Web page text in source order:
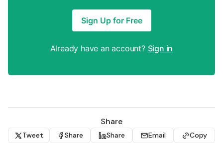
Sign Up for Free
Already have an account? Sign in
Share
Tweet Share Share Email Copy